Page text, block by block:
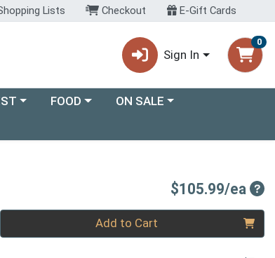
Lists Checkout E-Gift Cards
Sign In
0
Choose a category menu
FOOD Choose a category menu
ON SALE
$105.99/ea
Quantity 0 Add to Cart